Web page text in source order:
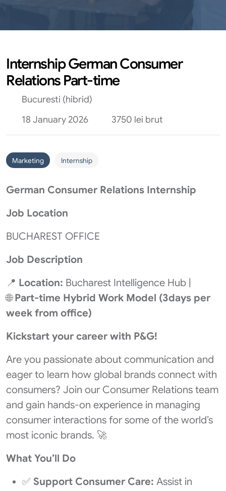
Internship German Consumer
Relations Part-time
Bucuresti (hibrid)
18 January 2026
3750 lei brut
Marketing Internship
German Consumer Relations Internship
Job Location
BUCHAREST OFFICE
Job Description
📍 Location: Bucharest Intelligence Hub |
🌐Part-time Hybrid Work Model (3days per
week from office)
Kickstart your career with P&G!
Are you passionate about communication and
eager to learn how global brands connect with
consumers? Join our Consumer Relations team
and gain hands-on experience in managing
consumer interactions for some of the world’s
most iconic brands. 🚀
What You’ll Do
✅ Support Consumer Care: Assist in